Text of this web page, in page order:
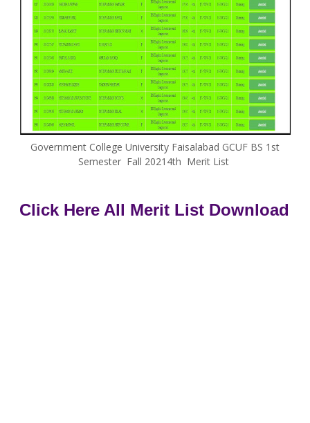
Government College University Faisalabad GCUF BS 1st
Semester Fall 20214th Merit List
Click Here All Merit List Download